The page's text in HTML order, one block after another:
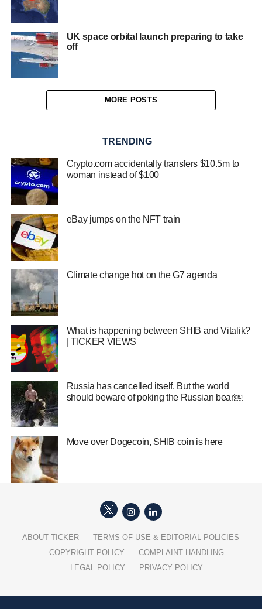
UK space orbital launch preparing to take
off
MORE POSTS
TRENDING
Crypto.com accidentally transfers $10.5m to
woman instead of $100
eBay jumps on the NFT train
Climate change hot on the G7 agenda
What is happening between SHIB and Vitalik?
| TICKER VIEWS
Russia has cancelled itself. But the world
should beware of poking the Russian bear￼
Move over Dogecoin, SHIB coin is here
ABOUT TICKER
TERMS OF USE & EDITORIAL POLICIES
COPYRIGHT POLICY
COMPLAINT HANDLING
LEGAL POLICY
PRIVACY POLICY